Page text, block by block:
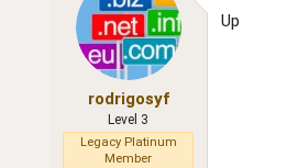
rodrigosyf
Level 3
Legacy Platinum
Member
Up